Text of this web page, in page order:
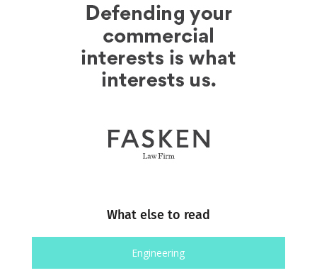
What else to read
Engineering